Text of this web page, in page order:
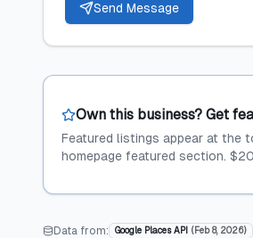
Send Message
Own this business? Get
Featured listings appear at the
homepage featured section.
Data from: Google Places API ( Feb 8, 2026)